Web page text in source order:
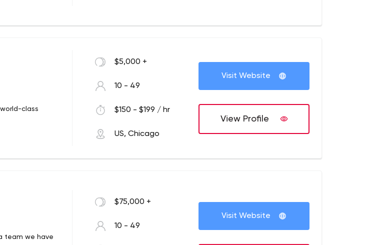
class
$5,000 +
10 - 49
$150 - $199 / hr
US, Chicago
Visit Website
View Profile
team we have
$75,000 +
10 - 49
Visit Website